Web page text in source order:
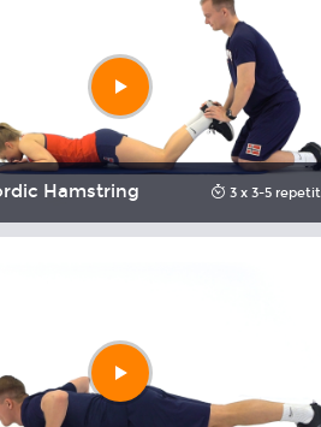
Play
video
Hamstring 3 x 3-5
Play
video